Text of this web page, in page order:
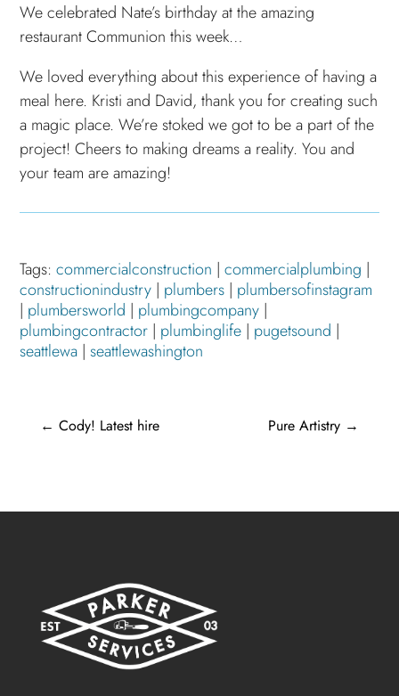
We celebrated Nate’s birthday at the amazing
restaurant Communion this week…
We loved everything about this experience of having a
meal here. Kristi and David, thank you for creating such
a magic place. We’re stoked we got to be a part of the
project! Cheers to making dreams a reality. You and
your team are amazing!
Tags:commercialconstruction |commercialplumbing |
constructionindustry | plumbers | plumbersofinstagram
| plumbersworld | plumbingcompany |
plumbingcontractor | plumbinglife | pugetsound |
seattlewa |seattlewashington
← Cody! Latest hire Pure Artistry →